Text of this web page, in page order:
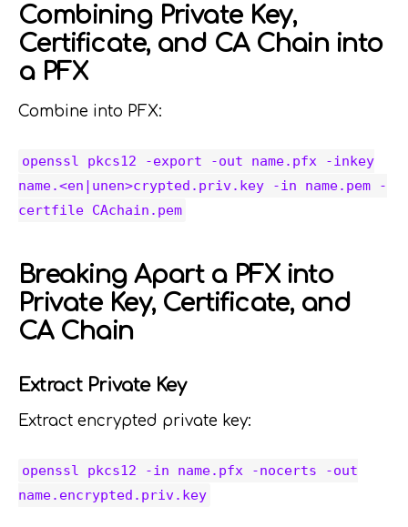
Combining Private Key,
Certificate, and CA Chain into
a PFX
Combine into PFX:
openssl pkcs12 -export -out name.pfx -inkey
name.<en|unen>crypted.priv.key -in name.pem -
certfile CAchain.pem
Breaking Apart a PFX into
Private Key, Certificate, and
CA Chain
Extract Private Key
Extract encrypted private key:
openssl pkcs12 -in name.pfx -nocerts -out
name.encrypted.priv.key